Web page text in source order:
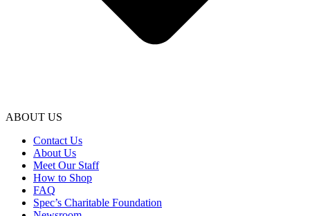
ABOUT US
Contact Us
About Us
Meet Our Staff
How to Shop
FAQ
Spec’s Charitable Foundation